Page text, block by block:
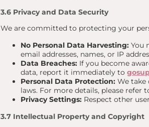
3.6 Privacy and Data Security
We are committed to protecting your
No Personal Data Harvesting: You
email addresses, names, or IP
Data Breaches: If you become
data, report it immediately to
Personal Data Protection: We take
laws. For more details, please refer
Privacy Settings: Respect other
3.7 Intellectual Property and Copyright